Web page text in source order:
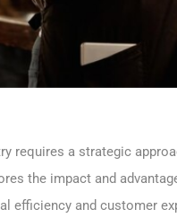
requires a strategic
the impact and
efficiency and customer